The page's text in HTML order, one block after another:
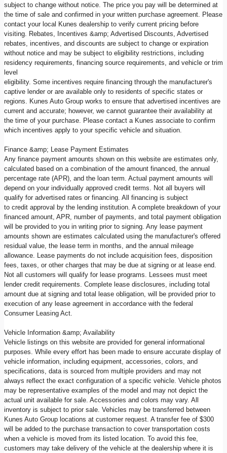
subject to change without notice. The price you pay will be determined at
the time of sale and confirmed in your written purchase agreement. Please
contact your local Kunes dealership to verify current pricing before
visiting. Rebates, Incentives &amp; Advertised Discounts, Advertised
rebates, incentives, and discounts are subject to change or expiration
without notice and may be subject to eligibility restrictions, including
residency requirements, financing source requirements, and vehicle or trim
level
eligibility. Some incentives require financing through the manufacturer's
captive lender or are available only to residents of specific states or
regions. Kunes Auto Group works to ensure that advertised incentives are
current and accurate; however, we cannot guarantee their availability at
the time of your purchase. Please contact a Kunes associate to confirm
which incentives apply to your specific vehicle and situation.
Finance &amp; Lease Payment Estimates
Any finance payment amounts shown on this website are estimates only,
calculated based on a combination of the amount financed, the annual
percentage rate (APR), and the loan term. Actual payment amounts will
depend on your individually approved credit terms. Not all buyers will
qualify for advertised rates or financing. All financing is subject
to credit approval by the lending institution. A complete breakdown of your
financed amount, APR, number of payments, and total payment obligation
will be provided to you in writing prior to signing. Any lease payment
amounts shown are estimates calculated using the manufacturer's offered
residual value, the lease term in months, and the annual mileage
allowance. Lease payments do not include acquisition fees, disposition
fees, taxes, or other charges that may be due at signing or at lease end.
Not all customers will qualify for lease programs. Lessees must meet
lender credit requirements. Complete lease disclosures, including total
amount due at signing and total lease obligation, will be provided prior to
execution of any lease agreement in accordance with the federal
Consumer Leasing Act.
Vehicle Information &amp; Availability
Vehicle listings on this website are provided for general informational
purposes. While every effort has been made to ensure accurate display of
vehicle information, including equipment, accessories, colors, and
specifications, data is sourced from multiple providers and may not
always reflect the exact configuration of a specific vehicle. Vehicle photos
may be representative examples of the model and may not depict the
actual unit available for sale. Accessories and colors may vary. All
inventory is subject to prior sale. Vehicles may be transferred between
Kunes Auto Group locations at customer request. A transfer fee of $300
will be added to the purchase transaction to cover transportation costs
when a vehicle is moved from its listed location. To avoid this fee,
customers may take delivery of the vehicle at the dealership where it is